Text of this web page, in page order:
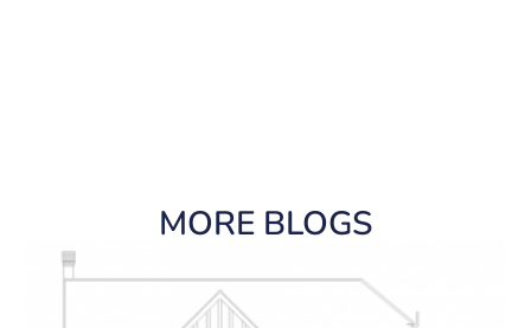
MORE BLOGS